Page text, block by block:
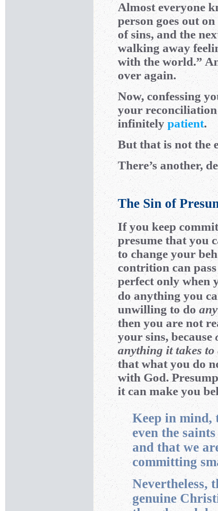
Almost everyone
person goes out
of sins, and the
walking away
with the world.”
over again.
Now, confessing
your
infinitelypatient.
But that is not the
There’s another,
The Sin of
If you keep
presume that you
to change your
contrition can
perfect only when
do anything you
unwilling to do
then you are not
your sins, because
anything it takes
that what you do
with God.
it can make you
Keep in mind,
even the
and that we
committing
Nevertheless,
genuine